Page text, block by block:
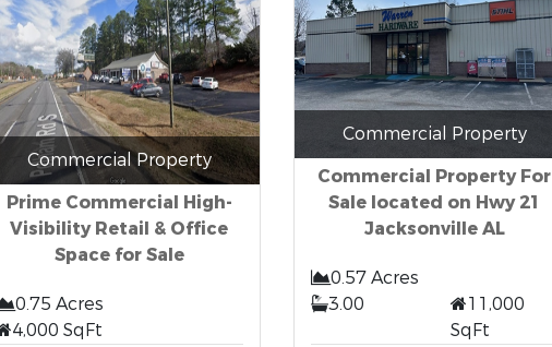
Commercial Property
Prime Commercial High-
Visibility Retail & Office
Space for Sale
0.75 Acres
4,000 SqFt
Commercial Property
Commercial Property For
Sale located on Hwy 21
Jacksonville AL
0.57 Acres
3.00
11,000
SqFt